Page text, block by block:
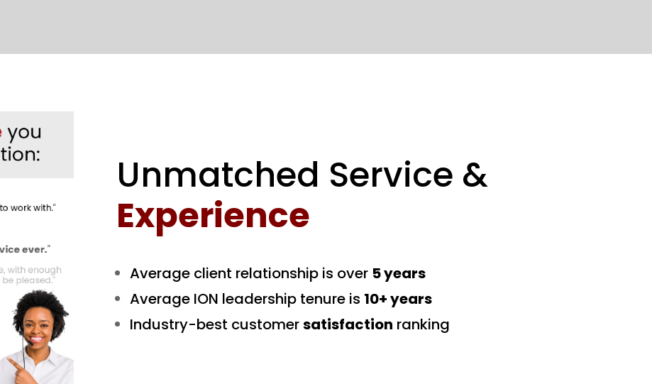
Unmatched Service &
Experience
Average client relationship is over 5 years
Average ION leadership tenure is 10+ years
Industry-best customersatisfaction ranking